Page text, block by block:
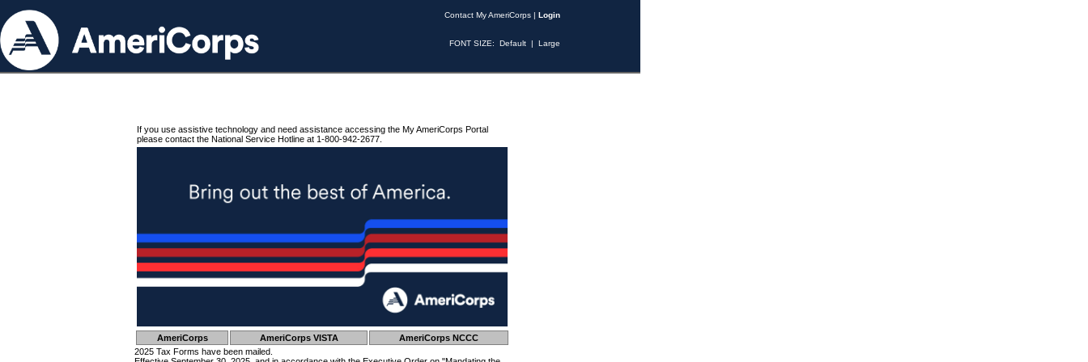
Contact My AmeriCorps | Login
FONT SIZE: Default | Large
If you use assistive technology and need assistance accessing the My AmeriCorps Portal
please contact the National Service Hotline at 1-800-942-2677.
AmeriCorps AmeriCorps VISTA
AmeriCorps NCCC
2025 Tax Forms have been mailed.